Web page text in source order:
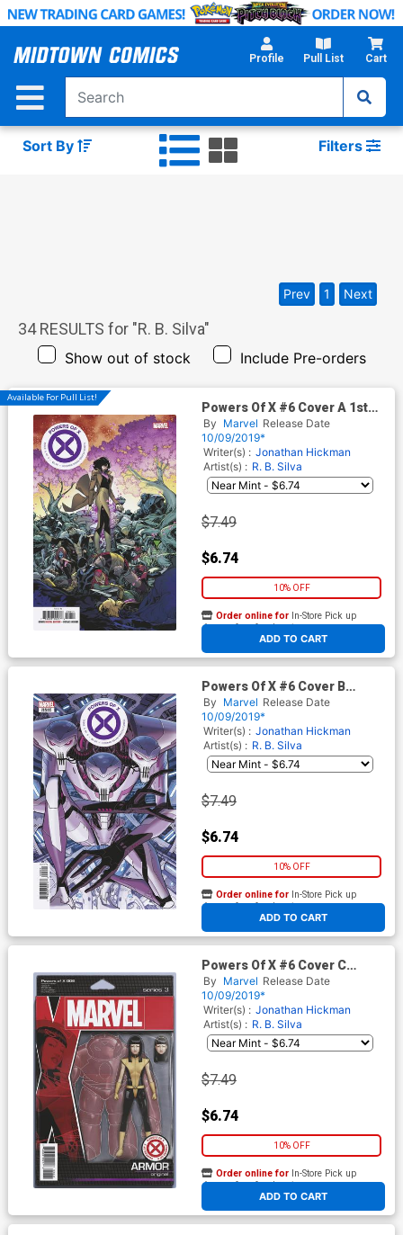
Skip
Main
Profile Pull List Cart
Sort By Filters
34RESULTS for "R. B. Silva"
Show out of stock Include Pre-orders
Prev 1 Next
Available For Pull List!
Powers Of X #6 Cover A 1st
Ptg Regular RB Silva Cover
By Marvel Release Date
10/09/2019*
Writer(s) : Jonathan Hickman
Artist(s) : R. B. Silva
$7.49
$6.74
10% OFF
ADD TO CART
Order online for In-Store Pick up
At any of our four locations
Powers Of X #6 Cover B
Variant Dustin Weaver New
Character Cover
By Marvel Release Date
10/09/2019*
Writer(s) : Jonathan Hickman
Artist(s) : R. B. Silva
$7.49
$6.74
10% OFF
ADD TO CART
Order online for In-Store Pick up
At any of our four locations
Powers Of X #6 Cover C
Variant John Tyler
Christopher Action Figure
Cover
By Marvel Release Date
10/09/2019*
Writer(s) : Jonathan Hickman
Artist(s) : R. B. Silva
$7.49
$6.74
10% OFF
ADD TO CART
Order online for In-Store Pick up
At any of our four locations